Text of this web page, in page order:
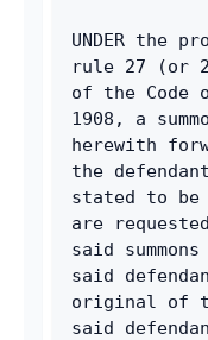
UNDER the
rule 27 (or
of the Code
1908, a
herewith
the
stated to be
are
said
said
original of
said